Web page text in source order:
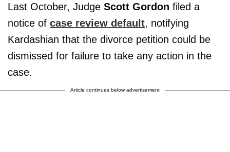
Last October, Judge Scott Gordon filed a
notice of case review default, notifying
Kardashian that the divorce petition could be
dismissed for failure to take any action in the
case.
Article continues below advertisement